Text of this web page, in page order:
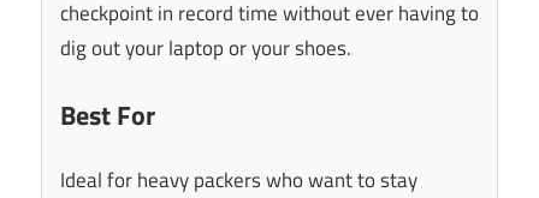
checkpoint in record time without ever having to
dig out your laptop or your shoes.
Best For
Ideal for heavy packers who want to stay